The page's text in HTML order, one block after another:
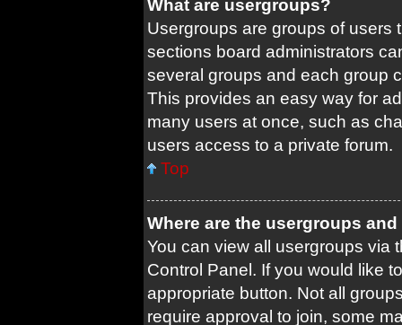
What are usergroups?
Usergroups are groups of users
sections board administrators
several groups and each group
This provides an easy way for
many users at once, such as
users access to a private forum.
Top
Where are the usergroups
You can view all usergroups via
Control Panel. If you would like
appropriate button. Not all
require approval to join, some